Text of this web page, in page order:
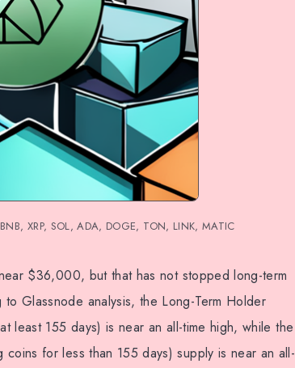
XRP, SOL, ADA, DOGE, TON, LINK, MATIC
$36,000, but that has not stopped long-term
Glassnode analysis, the Long-Term Holder
least 155 days) is near an all-time high, while the
for less than 155 days) supply is near an all-